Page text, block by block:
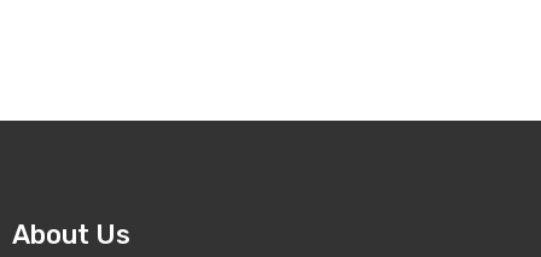
About Us